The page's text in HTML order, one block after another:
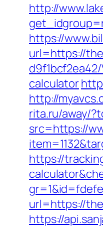
http://
https://
url=https://
calculator
http://
rita.ru/away/
src=https://
https://
url=https://
https://